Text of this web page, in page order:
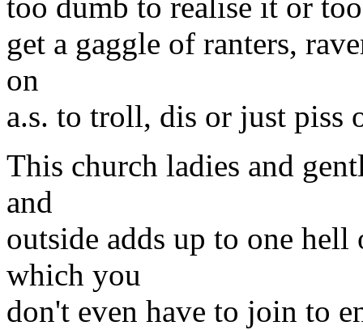
too dumb to realise it or
get a gaggle of ranters,
on
a.s. to troll, dis or just piss
This church ladies and
and
outside adds up to one
which you
don't even have to join to